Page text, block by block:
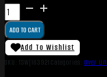
Rizzini
USA
41012029
Round
Body
ADD TO CART
Add To Wishlist
SKU: TSW|163921Categories: Over